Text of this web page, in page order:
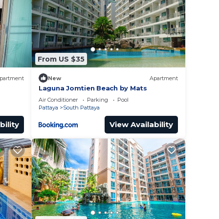
at
From US $35
New Apartment
Laguna Jomtien Beach by Mats
Air Conditioner Parking
Pool
Pattaya
South Pattaya
View Availability